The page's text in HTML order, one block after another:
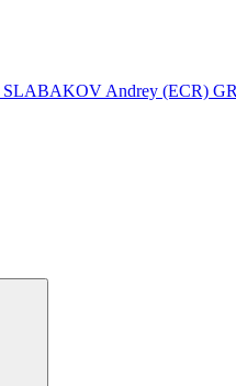
SLABAKOV Andrey (ECR)